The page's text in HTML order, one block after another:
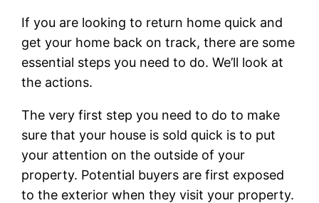
If you are looking to return home quick and
get your home back on track, there are some
essential steps you need to do. We’ll look at
the actions.
The very first step you need to do to make
sure that your house is sold quick is to put
your attention on the outside of your
property. Potential buyers are first exposed
to the exterior when they visit your property.